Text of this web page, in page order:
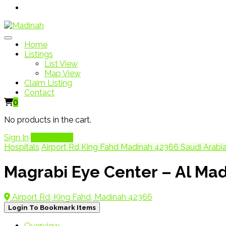
Home
Listings
List View
Map View
Claim Listing
Contact
0
No products in the cart.
Sign In
Hospitals Airport Rd King Fahd Madinah 42366 Saudi
Magrabi Eye Center – Al
Airport Rd, King Fahd, Madinah 42366
Login To Bookmark Items